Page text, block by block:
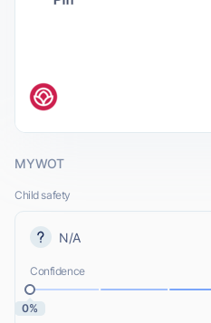
MYWOT
Child safety
N/A
Confidence
0%